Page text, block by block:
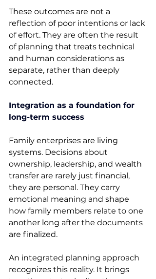
These outcomes are not a
reflection of poor intentions or lack
of effort. They are often the result
of planning that treats technical
and human considerations as
separate, rather than deeply
connected.
Integration as a foundation for
long-term success
Family enterprises are living
systems. Decisions about
ownership, leadership, and wealth
transfer are rarely just financial,
they are personal. They carry
emotional meaning and shape
how family members relate to one
another long after the documents
are finalized.
An integrated planning approach
recognizes this reality. It brings